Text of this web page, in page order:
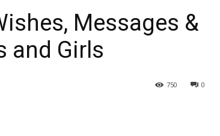
Messages &
and Girls
0
750